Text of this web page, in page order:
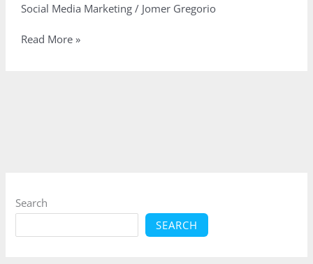
Social Media Marketing/ Jomer Gregorio
Humanize
to
Follow
Read More »
Search
SEARCH